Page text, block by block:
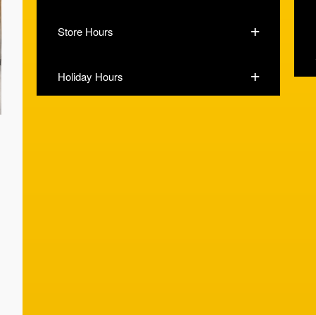
Store Hours
Holiday Hours